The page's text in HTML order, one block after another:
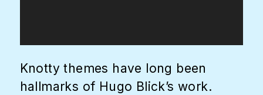
Knotty themes have long been
hallmarks of Hugo Blick’s work.